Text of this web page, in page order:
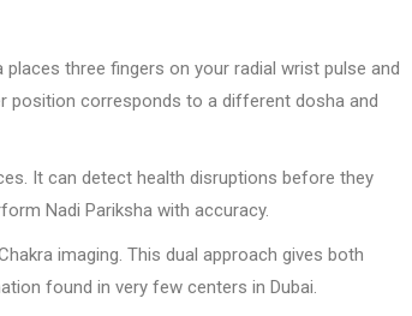
three fingers on your radial wrist pulse and
position corresponds to a different dosha and
It can detect health disruptions before they
Nadi Pariksha with accuracy.
imaging. This dual approach gives both
found in very few centers in Dubai.